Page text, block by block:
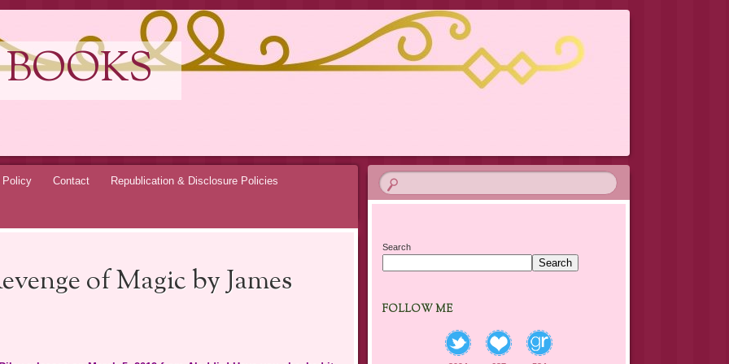
Policy Contact Republication & Disclosure Policies
of Magic by James
Search
Search
FOLLOW ME